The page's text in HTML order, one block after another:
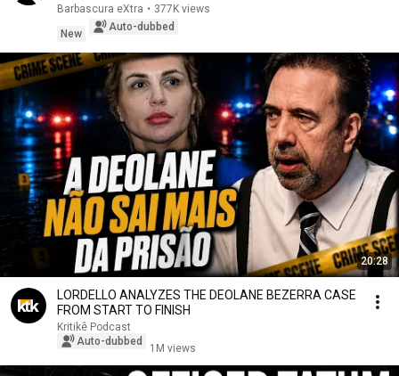
Barbascura eXtra • 377K views
New
Auto-dubbed
20:28
LORDELLO ANALYZES THE DEOLANE BEZERRA CASE
FROM START TO FINISH
Kritikê Podcast
Auto-dubbed
1M views